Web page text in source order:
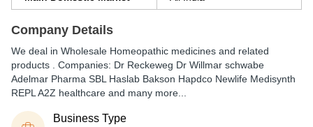
Company Details
We deal in Wholesale Homeopathic medicines and related
products . Companies: Dr Reckeweg Dr Willmar schwabe
Adelmar Pharma SBL Haslab Bakson Hapdco Newlife Medisynth
REPL A2Z healthcare and many more...
Business Type